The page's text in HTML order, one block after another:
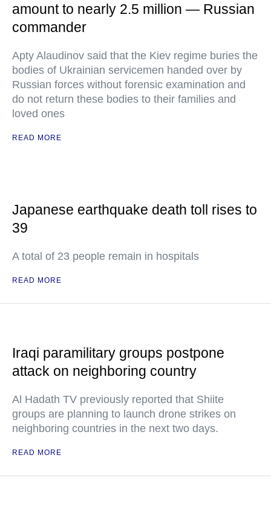
amount to nearly 2.5 million — Russian
commander
Apty Alaudinov said that the Kiev regime buries the
bodies of Ukrainian servicemen handed over by
Russian forces without forensic examination and
do not return these bodies to their families and
loved ones
READ MORE
Japanese earthquake death toll rises to
39
A total of 23 people remain in hospitals
READ MORE
Iraqi paramilitary groups postpone
attack on neighboring country
Al Hadath TV previously reported that Shiite
groups are planning to launch drone strikes on
neighboring countries in the next two days.
READ MORE